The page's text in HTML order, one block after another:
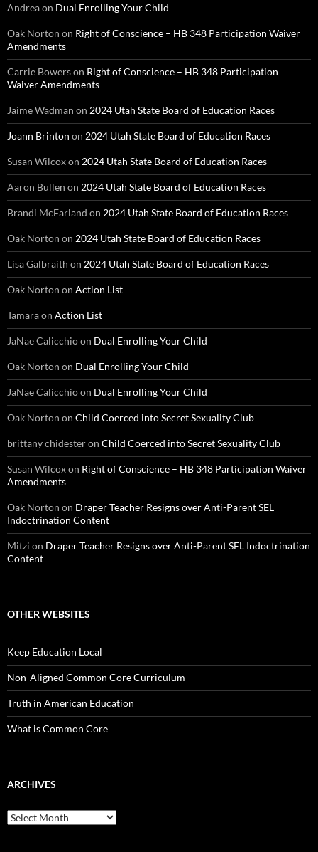
Andreaon Dual Enrolling Your Child
Oak Norton on Right of Conscience – HB 348 Participation Waiver
Amendments
Carrie Bowerson Right of Conscience – HB 348 Participation
Waiver Amendments
Jaime Wadman on 2024 Utah State Board of Education Races
Joann Brinton on 2024 Utah State Board of Education Races
Susan Wilcoxon 2024 Utah State Board of Education Races
Aaron Bullen on 2024 Utah State Board of Education Races
Brandi McFarland on 2024 Utah State Board of Education Races
Oak Norton on 2024 Utah State Board of Education Races
Lisa Galbraith on 2024 Utah State Board of Education Races
Oak Norton on Action List
Tamaraon Action List
JaNae Calicchioon Dual Enrolling Your Child
Oak Norton on Dual Enrolling Your Child
JaNae Calicchioon Dual Enrolling Your Child
Oak Norton on Child Coerced into Secret Sexuality Club
brittany chidesteron Child Coerced into Secret Sexuality Club
Susan Wilcoxon Right of Conscience – HB 348 Participation Waiver
Amendments
Oak Norton on Draper Teacher Resigns over Anti-Parent SEL
Indoctrination Content
Mitzi on Draper Teacher Resigns over Anti-Parent SEL Indoctrination
Content
OTHER WEBSITES
Keep Education Local
Non-Aligned Common Core Curriculum
Truth in American Education
What is Common Core
ARCHIVES
Archives